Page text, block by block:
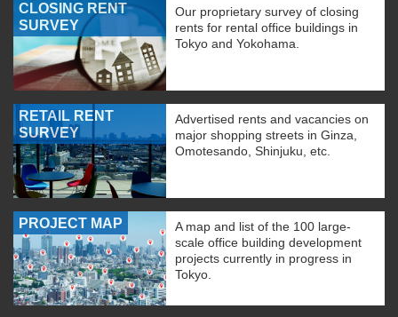
CLOSING RENT
SURVEY
Our proprietary survey of closing
rents for rental office buildings in
Tokyo and Yokohama.
RETAIL RENT
SURVEY
Advertised rents and vacancies on
major shopping streets in Ginza,
Omotesando, Shinjuku, etc.
PROJECT MAP
A map and list of the 100 large-
scale office building development
projects currently in progress in
Tokyo.